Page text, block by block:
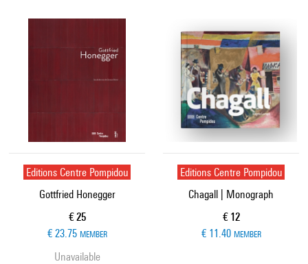
Editions Centre Pompidou
Gottfried Honegger
Current price
€ 25
€ 23.75 MEMBER
Unavailable
Editions Centre Pompidou
Chagall | Monograph
Current price
€ 12
€ 11.40 MEMBER